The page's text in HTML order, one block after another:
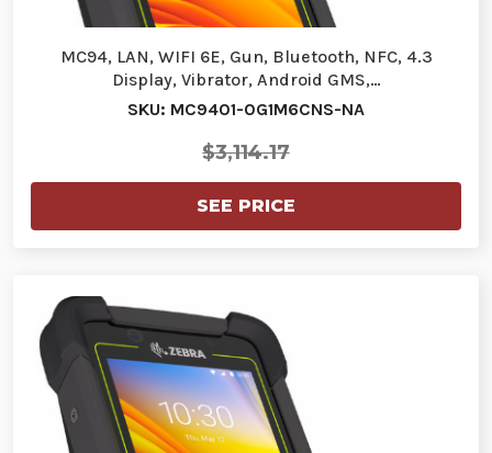
MC94, LAN, WIFI 6E, Gun, Bluetooth, NFC, 4.3
Display, Vibrator, Android GMS,…
SKU: MC9401-0G1M6CNS-NA
$3,114.17
SEE PRICE